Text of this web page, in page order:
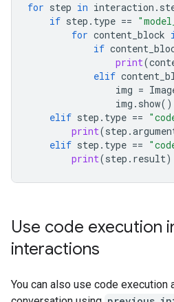
for step in interaction .
if step . type ==
for content_block
if
print(
elif
img =
img . show()
elif step . type ==
print(step .
elif step . type ==
print(step . result)
Use code execution
interactions
You can also use code execution